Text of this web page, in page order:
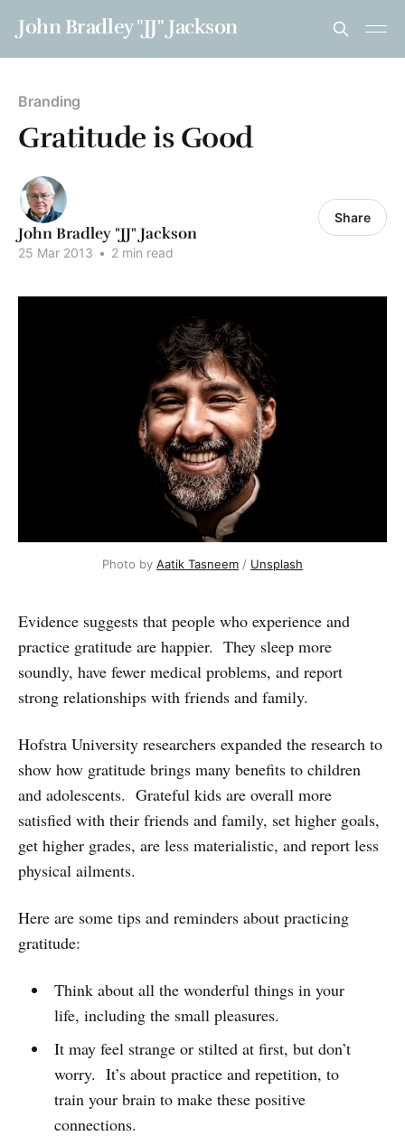
John Bradley "JJ" Jackson
Branding
Gratitude is Good
John Bradley "JJ" Jackson
25 Mar 2013 • 2 min read
Share
Photo by Aatik Tasneem / Unsplash
Evidence suggests that people who experience and
practice gratitude are happier. They sleep more
soundly, have fewer medical problems, and report
strong relationships with friends and family.
Hofstra University researchers expanded the research to
show how gratitude brings many benefits to children
and adolescents. Grateful kids are overall more
satisfied with their friends and family, set higher goals,
get higher grades, are less materialistic, and report less
physical ailments.
Here are some tips and reminders about practicing
gratitude:
Think about all the wonderful things in your
life, including the small pleasures.
It may feel strange or stilted at first, but don’t
worry. It’s about practice and repetition, to
train your brain to make these positive
connections.